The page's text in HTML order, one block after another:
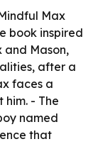
Max
book inspired
and Mason,
after a
faces a
- The
named
that